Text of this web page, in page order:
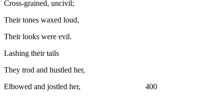
Cross-grained, uncivil;
Their tones waxed loud,
Their looks were evil.
Lashing their tails
They trod and hustled her,
Elbowed and jostled her, 400